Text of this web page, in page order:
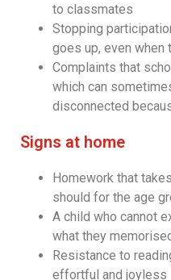
to classmates
Stopping
goes up, even when
Complaints that
which can
disconnected
Signs at home
Homework that
should for the age
A child who cannot
what they
Resistance to
effortful and joyless